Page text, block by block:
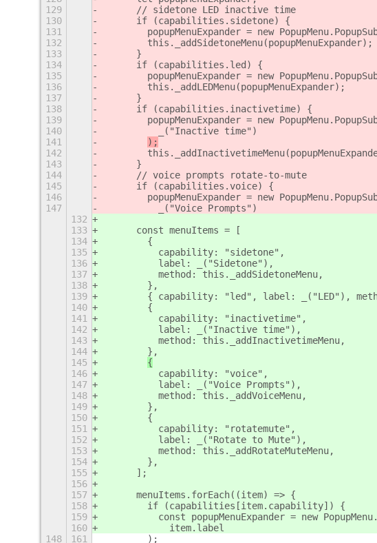
129
      // sidetone LED inactive time
130
      if (capabilities.sidetone) {
131
popupMenuExpander = new
132
        this._addSidetoneMenu(popupMenuExpander);
133
      }
134
      if (capabilities.led) {
135
popupMenuExpander = new
136
        this._addLEDMenu(popupMenuExpander);
137
      }
138
      if (capabilities.inactivetime) {
139
popupMenuExpander = new
140
          _("Inactive time")
141
);
142
143
      }
144
      // voice prompts rotate-to-mute
145
      if (capabilities.voice) {
146
popupMenuExpander = new
147
          _("Voice Prompts")
132
133
      const menuItems = [
134
        {
135
          capability: "sidetone",
136
          label: _("Sidetone"),
137
          method: this._addSidetoneMenu,
138
        },
139
{ capability: "led", label: _("LED"),
140
        {
141
          capability: "inactivetime",
142
          label: _("Inactive time"),
143
          method: this._addInactivetimeMenu,
144
        },
145
{
146
          capability: "voice",
147
          label: _("Voice Prompts"),
148
          method: this._addVoiceMenu,
149
        },
150
        {
151
          capability: "rotatemute",
152
          label: _("Rotate to Mute"),
153
          method: this._addRotateMuteMenu,
154
        },
155
      ];
156
157
      menuItems.forEach((item) => {
158
        if (capabilities[item.capability]) {
159
const popupMenuExpander = new
160
            item.label
148
161
        );